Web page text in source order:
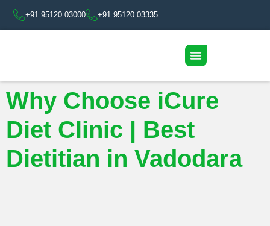
+91 95120 03000 +91 95120 03335
Why Choose iCure
Diet Clinic | Best
Dietitian in Vadodara